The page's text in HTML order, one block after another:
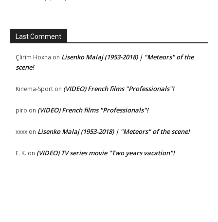
Last Comment
Çlirim Hoxha on Lisenko Malaj (1953-2018) | "Meteors" of the
scene!
Kinema-Sport on (VIDEO) French films "Professionals"!
piro on (VIDEO) French films "Professionals"!
xxxx on Lisenko Malaj (1953-2018) | "Meteors" of the scene!
E. K. on (VIDEO) TV series movie "Two years vacation"!